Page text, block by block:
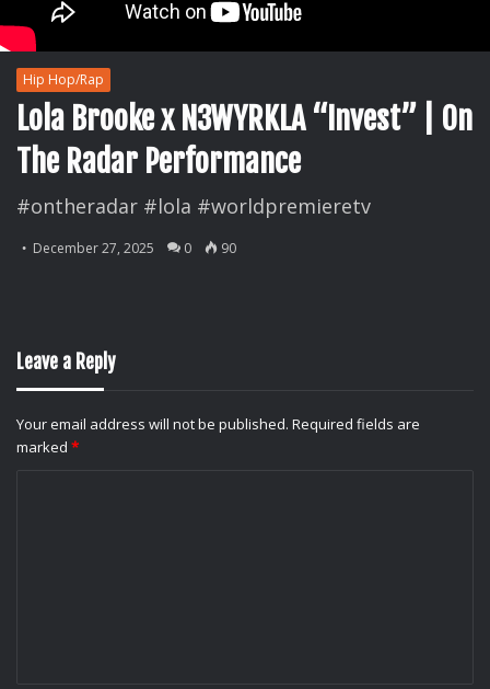
Hip Hop/Rap
Lola Brooke x N3WYRKLA “Invest” | On
The Radar Performance
#ontheradar #lola #worldpremieretv
December 27, 2025 0 90
Leave a Reply
Your email address will not be published. Required fields are
marked *